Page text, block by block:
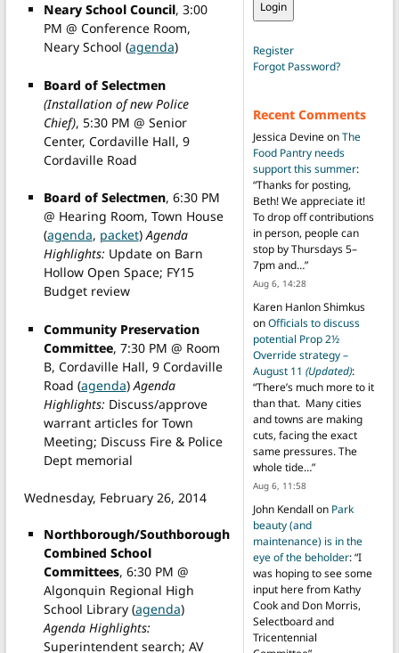
Neary School Council, 3:00
PM @ Conference Room,
Neary School (agenda)
Board of Selectmen
(Installation of new Police
Chief), 5:30 PM @ Senior
Center, Cordaville Hall, 9
Cordaville Road
Board of Selectmen, 6:30 PM
@ Hearing Room, Town House
(agenda, packet)Agenda
Highlights: Update on Barn
Hollow Open Space; FY15
Budget review
Community Preservation
Committee, 7:30 PM @ Room
B, Cordaville Hall, 9 Cordaville
Road (agenda)Agenda
Highlights: Discuss/approve
warrant articles for Town
Meeting; Discuss Fire & Police
Dept memorial
Wednesday, February 26, 2014
Northborough/Southborough
Combined School
Committees, 6:30 PM @
Algonquin Regional High
School Library (agenda)
Agenda Highlights:
Superintendent search; AV
Register
Forgot Password?
Recent Comments
Jessica DevineonThe
Food Pantry needs
support this summer:
“Thanks for posting,
Beth! We appreciate it!
To drop off contributions
in person, people can
stop by Thursdays 5–
7pm and…”
Aug 6, 14:28
Karen Hanlon Shimkus
onOfficials to discuss
potential Prop 2½
Override strategy –
August 11 (Updated):
“There’s much more to it
than that. Many cities
and towns are making
cuts, facing the exact
same pressures. The
whole tide…”
Aug 6, 11:58
John Kendall on Park
beauty (and
maintenance) is in the
eye of the beholder: “I
was hoping to see some
input here from Kathy
Cook and Don Morris,
Selectboard and
Tricentennial